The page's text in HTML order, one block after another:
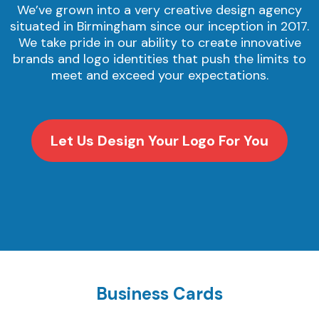
We’ve grown into a very creative design agency
situated in Birmingham since our inception in 2017.
We take pride in our ability to create innovative
brands and logo identities that push the limits to
meet and exceed your expectations.
Let Us Design Your Logo For You
Business Cards